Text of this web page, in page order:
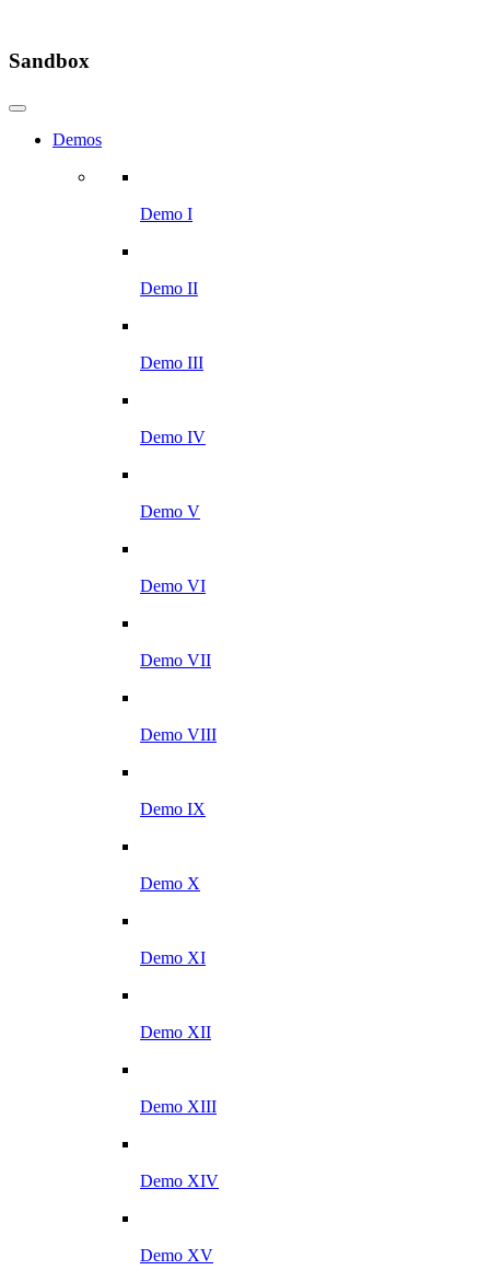
Sandbox
Demos
Demo I
Demo II
Demo III
Demo IV
Demo V
Demo VI
Demo VII
Demo VIII
Demo IX
Demo X
Demo XI
Demo XII
Demo XIII
Demo XIV
Demo XV